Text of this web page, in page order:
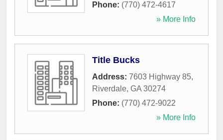
Phone: (770) 472-4617
» More Info
Title Bucks
Address: 7603 Highway 85,
Riverdale, GA 30274
Phone: (770) 472-9022
» More Info